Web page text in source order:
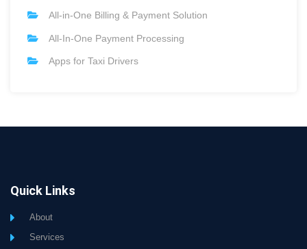
All-in-One Billing & Payment Solution
All-In-One Payment Processing
Apps for Taxi Drivers
Quick Links
About
Services